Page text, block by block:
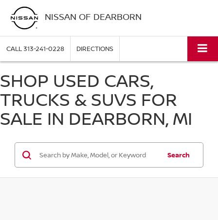
NISSAN OF DEARBORN
CALL313-241-0228 DIRECTIONS
SHOP USED CARS,
TRUCKS & SUVS FOR
SALE IN DEARBORN, MI
Search